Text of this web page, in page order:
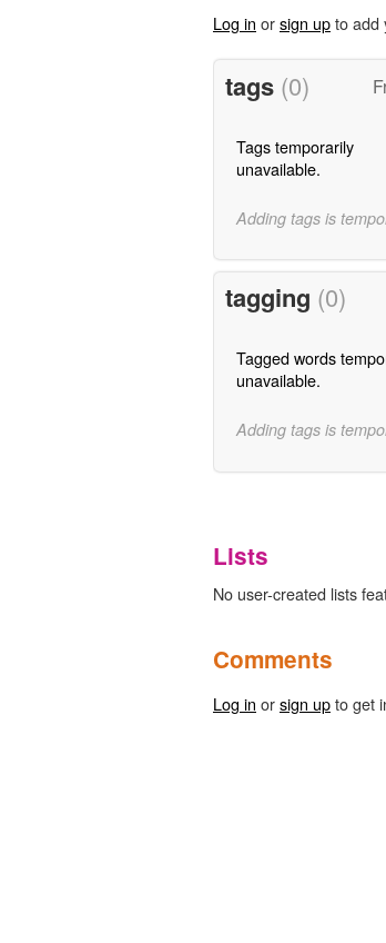
Log in orsign upto add
tags (0)
Tags temporarily
unavailable.
Adding tags is
tagging (0)
Tagged words
unavailable.
Adding tags is
Lists
No user-created lists
Comments
Log in orsign upto get